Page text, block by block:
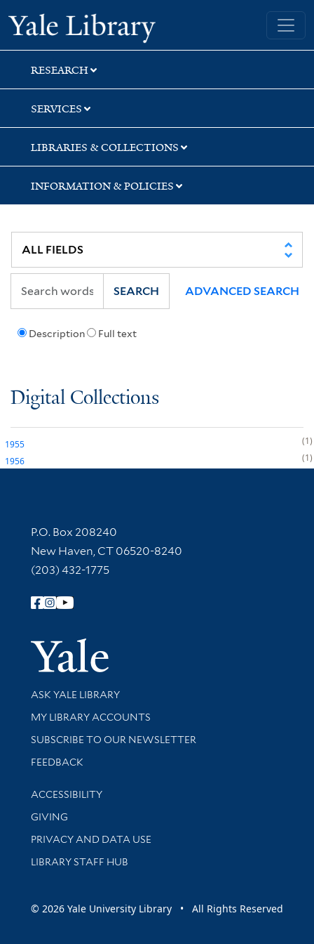
Skip
to
search
Skip
to
main
content
Yale University Library
RESEARCH
SERVICES
LIBRARIES & COLLECTIONS
INFORMATION & POLICIES
Description Full text
SEARCH ADVANCED SEARCH
Digital Collections
1955
1
1956
1
Contact Information
P.O. Box 208240
New Haven, CT 06520-8240
(203) 432-1775
Follow Yale Library
Yale
Library Services
ASK YALE LIBRARY
Get research help and support
MY LIBRARY ACCOUNTS
SUBSCRIBE TO OUR NEWSLETTER
Stay updated with library news and events
FEEDBACK
Library Information
ACCESSIBILITY
GIVING
PRIVACY AND DATA USE
LIBRARY STAFF HUB
© 2026 Yale University Library • All Rights Reserved